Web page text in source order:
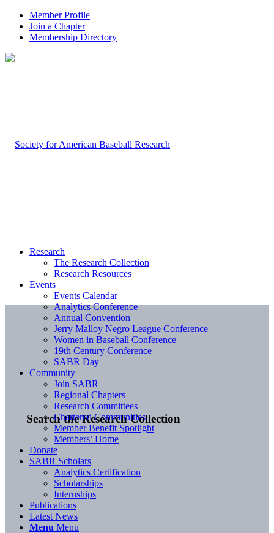
Member Profile
Join a Chapter
Membership Directory
Search the Research Collection
Research
The Research Collection
Research Resources
Events
Events Calendar
Analytics Conference
Annual Convention
Jerry Malloy Negro League Conference
Women in Baseball Conference
19th Century Conference
SABR Day
Community
Join SABR
Regional Chapters
Research Committees
Chartered Communities
Member Benefit Spotlight
Members’ Home
Donate
SABR Scholars
Analytics Certification
Scholarships
Internships
Publications
Latest News
Menu Menu